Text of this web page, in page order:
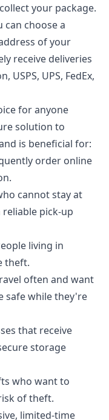
your package.
can choose a
of your
receive deliveries
USPS, UPS, FedEx,
for anyone
solution to
is beneficial for:
order online
cannot stay at
pick-up
living in
theft.
often and want
safe while they're
that receive
storage
who want to
of theft.
limited-time